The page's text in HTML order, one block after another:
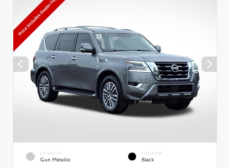
EXTERIOR
Gun Metallic
INTERIOR
Black